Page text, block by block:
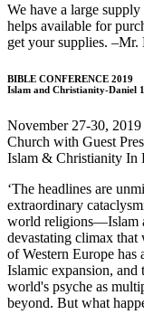
We have a large
helps available for
get your supplies.
BIBLE CONFERENCE 2019
Islam and Christianity-Daniel
November 27-30,
Church with Guest
Islam & Christianity In
‘The headlines are
extraordinary
world religions—Islam
devastating climax
of Western Europe has
Islamic expansion, and
world's psyche as
beyond. But what